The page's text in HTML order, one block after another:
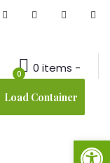
Open toolbar
0 0 items -
Load Container